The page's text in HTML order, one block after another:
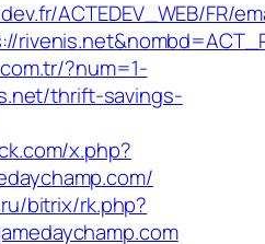
ACTEDEV_WEB/FR/
?num=1-
thrift-savings-
x.php?
bitrix/rk.php?